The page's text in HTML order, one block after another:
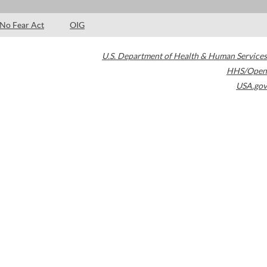
No Fear Act OIG
U.S. Department of Health & Human Services
HHS/Open
USA.gov